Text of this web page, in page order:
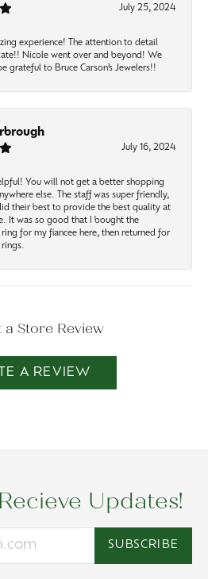
July 25, 2024
experience! The attention to detail
Nicole went over and beyond! We
grateful to Bruce Carson’s Jewelers!!
July 16, 2024
You will not get a better shopping
else. The staff was super friendly,
their best to provide the best quality at
It was so good that I bought the
for my fiancee here, then returned for
a Store Review
A REVIEW
Updates!
SUBSCRIBE